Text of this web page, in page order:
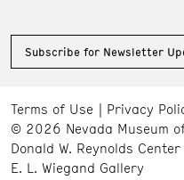
Subscribe for Newsletter
Terms of Use Privacy
© 2026 Nevada Museum
Donald W. Reynolds
E. L. Wiegand Gallery